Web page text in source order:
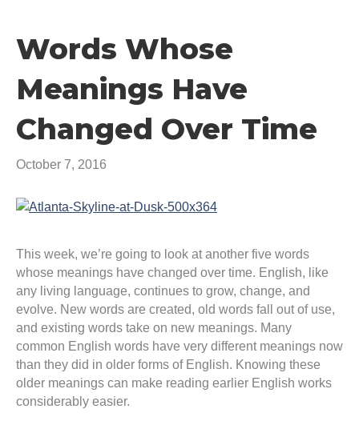
Words Whose
Meanings Have
Changed Over Time
October 7, 2016
This week, we’re going to look at another five words
whose meanings have changed over time. English, like
any living language, continues to grow, change, and
evolve. New words are created, old words fall out of use,
and existing words take on new meanings. Many
common English words have very different meanings now
than they did in older forms of English. Knowing these
older meanings can make reading earlier English works
considerably easier.